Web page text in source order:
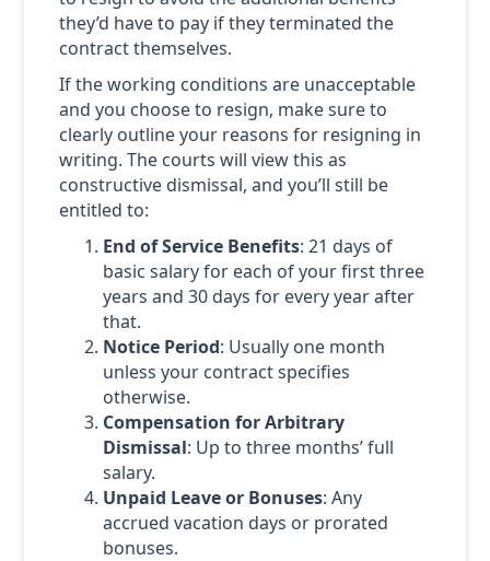
they’d have to pay if they terminated the
contract themselves.
If the working conditions are unacceptable
and you choose to resign, make sure to
clearly outline your reasons for resigning in
writing. The courts will view this as
constructive dismissal, and you’ll still be
entitled to:
End of Service Benefits: 21 days of
basic salary for each of your first three
years and 30 days for every year after
that.
Notice Period: Usually one month
unless your contract specifies
otherwise.
Compensation for Arbitrary
Dismissal: Up to three months’ full
salary.
Unpaid Leave or Bonuses: Any
accrued vacation days or prorated
bonuses.